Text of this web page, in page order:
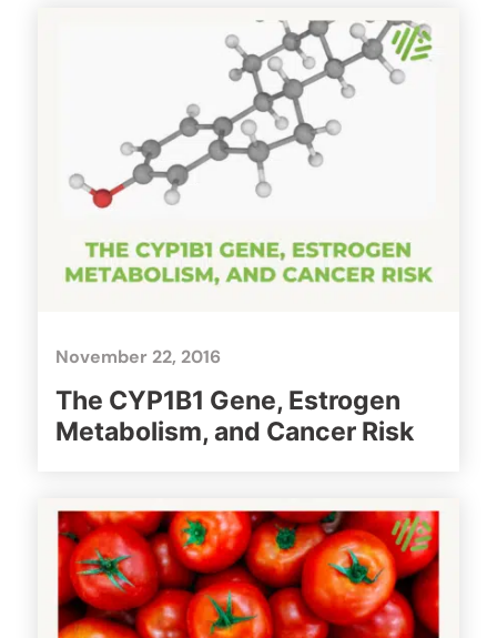
November 22, 2016
The CYP1B1 Gene, Estrogen
Metabolism, and Cancer Risk